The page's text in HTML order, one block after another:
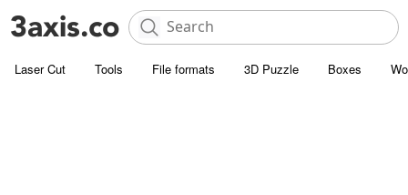
Laser Cut Tools File formats 3D Puzzle Boxes